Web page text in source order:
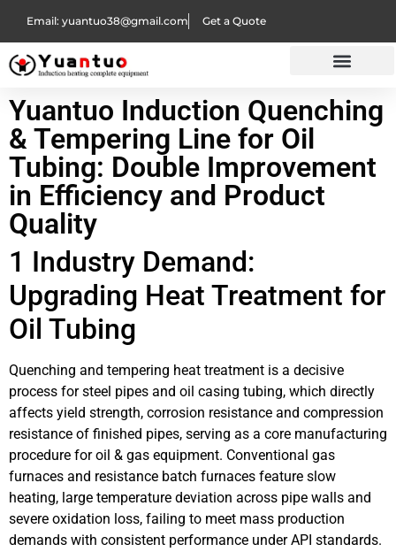
Email: yuantuo38@gmail.com Get a Quote
Yuantuo Induction Quenching
& Tempering Line for Oil
Tubing: Double Improvement
in Efficiency and Product
Quality
1 Industry Demand:
Upgrading Heat Treatment for
Oil Tubing
Quenching and tempering heat treatment is a decisive
process for steel pipes and oil casing tubing, which directly
affects yield strength, corrosion resistance and compression
resistance of finished pipes, serving as a core manufacturing
procedure for oil & gas equipment. Conventional gas
furnaces and resistance batch furnaces feature slow
heating, large temperature deviation across pipe walls and
severe oxidation loss, failing to meet mass production
demands with consistent performance under API standards.